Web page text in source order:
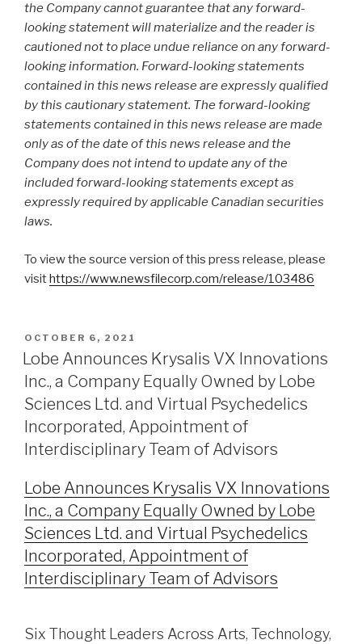
the Company cannot guarantee that any forward-
looking statement will materialize and the reader is
cautioned not to place undue reliance on any forward-
looking information. Forward-looking statements
contained in this news release are expressly qualified
by this cautionary statement. The forward-looking
statements contained in this news release are made
only as of the date of this news release and the
Company does not intend to update any of the
included forward-looking statements except as
expressly required by applicable Canadian securities
laws.
To view the source version of this press release, please
visithttps://www.newsfilecorp.com/release/103486
OCTOBER 6, 2021
Lobe Announces Krysalis VX Innovations
Inc., a Company Equally Owned by Lobe
Sciences Ltd. and Virtual Psychedelics
Incorporated, Appointment of
Interdisciplinary Team of Advisors
Lobe Announces Krysalis VX Innovations
Inc., a Company Equally Owned by Lobe
Sciences Ltd. and Virtual Psychedelics
Incorporated, Appointment of
Interdisciplinary Team of Advisors
Six Thought Leaders Across Arts, Technology,